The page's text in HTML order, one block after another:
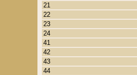
21
22
23
24
41
42
43
44